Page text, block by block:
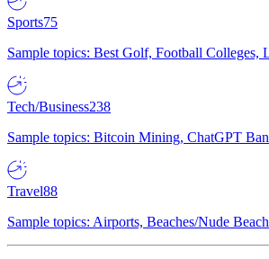
Sports75
Sample topics: Best Golf, Football
Tech/Business238
Sample topics: Bitcoin Mining, ChatGPT
Travel88
Sample topics: Airports, Beaches/Nude